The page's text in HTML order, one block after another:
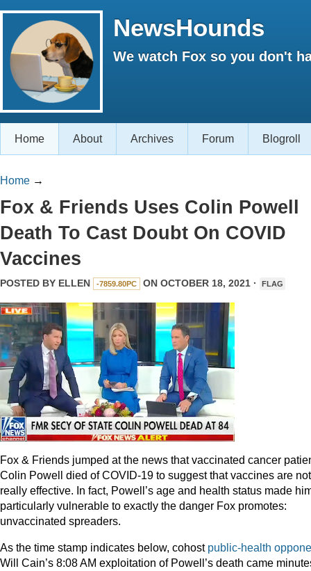
NewsHounds
We watch Fox so you don't
Home About Archives Forum Blogroll
Home →
Fox & Friends Uses Colin Powell
Death To Cast Doubt On COVID
Vaccines
POSTED BY ELLEN -7859.80PC ON OCTOBER 18, 2021 · FLAG
Fox & Friends jumped at the news that vaccinated cancer
Colin Powell died of COVID-19 to suggest that vaccines are not
really effective. In fact, Powell’s age and health status made
particularly vulnerable to exactly the danger Fox promotes:
unvaccinated spreaders.
As the time stamp indicates below, cohost public-health
Will Cain’s 8:08 AM exploitation of Powell’s death came